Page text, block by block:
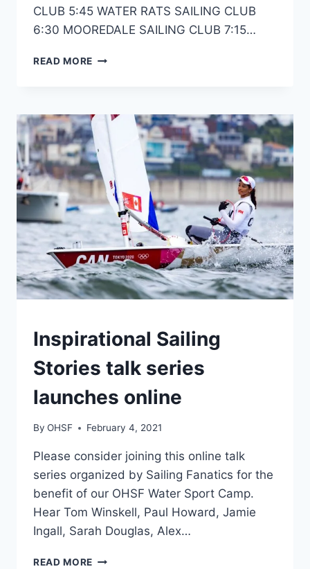
CLUB 5:45 WATER RATS SAILING CLUB
6:30 MOOREDALE SAILING CLUB 7:15…
READ MORE CLUB
CAMPS
|Inspirational Sailing
Stories talk series
launches online
By OHSF February 4, 2021
Please consider joining this online talk
series organized by Sailing Fanatics for the
benefit of our OHSF Water Sport Camp.
Hear Tom Winskell, Paul Howard, Jamie
Ingall, Sarah Douglas, Alex…
READ MORE INSPIRATIONAL